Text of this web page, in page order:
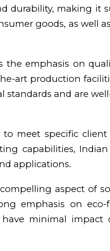
durability, making it
goods, as well
the emphasis on
art production
standards and are
meet specific client
capabilities,
applications.
aspect of
emphasis on eco-
minimal impact